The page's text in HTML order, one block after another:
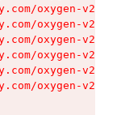
oxygen-v2/
oxygen-v2/
oxygen-v2/
oxygen-v2/
oxygen-v2/
oxygen-v2/